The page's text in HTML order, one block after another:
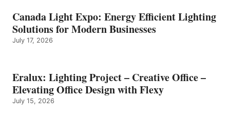
Canada Light Expo: Energy Efficient Lighting
Solutions for Modern Businesses
July 17, 2026
Eralux: Lighting Project – Creative Office –
Elevating Office Design with Flexy
July 15, 2026